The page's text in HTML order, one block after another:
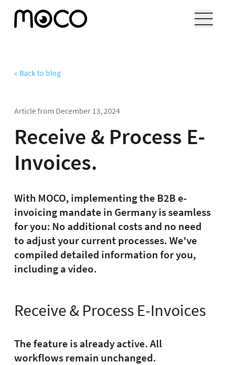
« Back to blog
Article from December 13, 2024
Receive & Process E-
Invoices.
With MOCO, implementing the B2B e-
invoicing mandate in Germany is seamless
for you: No additional costs and no need
to adjust your current processes. We've
compiled detailed information for you,
including a video.
Receive & Process E-Invoices
The feature is already active. All
workflows remain unchanged.